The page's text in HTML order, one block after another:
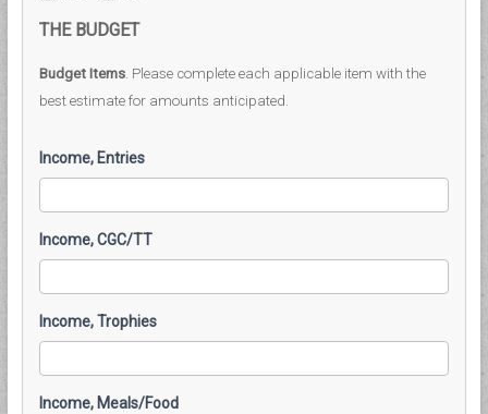
THE BUDGET
Budget Items. Please complete each applicable item with the
best estimate for amounts anticipated.
Income, Entries
Income, CGC/TT
Income, Trophies
Income, Meals/Food